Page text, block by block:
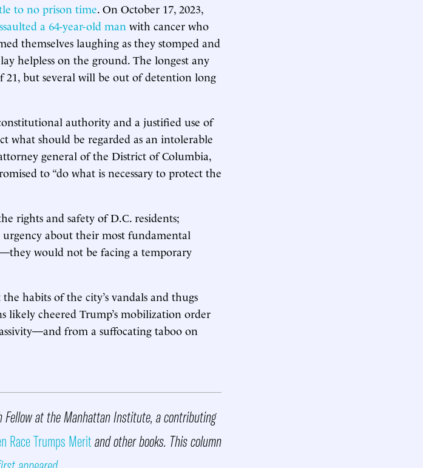
to no prison time. On October 17, 2023,
a 64-year-old man with cancer who
themselves laughing as they stomped and
helpless on the ground. The longest any
but several will be out of detention long
authority and a justified use of
what should be regarded as an intolerable
general of the District of Columbia,
to “do what is necessary to protect the
rights and safety of D.C. residents;
about their most fundamental
would not be facing a temporary
habits of the city’s vandals and thugs
likely cheered Trump’s mobilization order
from a suffocating taboo on
at the Manhattan Institute, a contributing
Race Trumps Meritand other books. This column